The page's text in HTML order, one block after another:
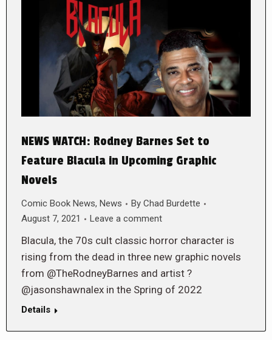
NEWS WATCH: Rodney Barnes Set to
Feature Blacula in Upcoming Graphic
Novels
Comic Book News, News By Chad Burdette
August 7, 2021
Leave a comment
Blacula, the 70s cult classic horror character is
rising from the dead in three new graphic novels
from @TheRodneyBarnes and artist ?
@jasonshawnalex in the Spring of 2022
Details